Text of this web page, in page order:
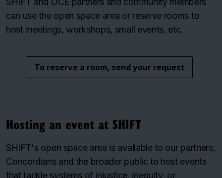
can use the open space area or reserve rooms to
host meetings, workshops, small events, etc.
To reserve a room, send your request
Hosting an event at SHIFT
SHIFT's open space area is available to our partners,
Concordians and the broader public to host events
that tackle systems of injustice, inequity, or